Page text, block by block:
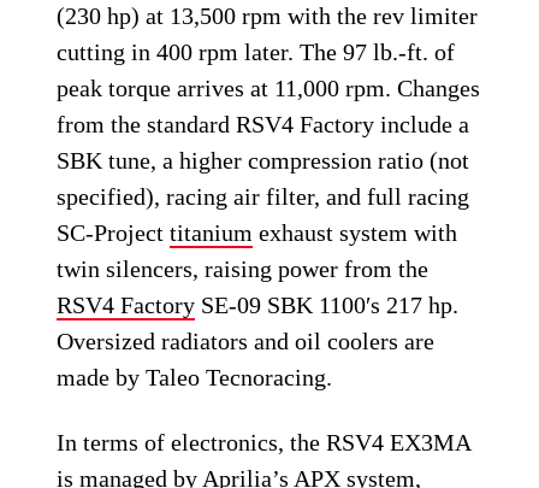
(230 hp) at 13,500 rpm with the rev limiter
cutting in 400 rpm later. The 97 lb.-ft. of
peak torque arrives at 11,000 rpm. Changes
from the standard RSV4 Factory include a
SBK tune, a higher compression ratio (not
specified), racing air filter, and full racing
SC-Projecttitanium exhaust system with
twin silencers, raising power from the
RSV4 Factory SE-09 SBK 1100′s 217 hp.
Oversized radiators and oil coolers are
made by Taleo Tecnoracing.
In terms of electronics, the RSV4 EX3MA
is managed by Aprilia’s APX system,